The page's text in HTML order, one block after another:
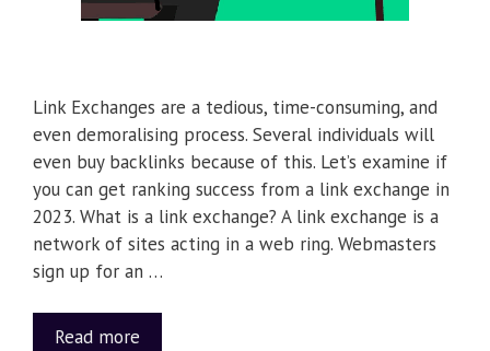
Link Exchanges are a tedious, time-consuming, and
even demoralising process. Several individuals will
even buy backlinks because of this. Let’s examine if
you can get ranking success from a link exchange in
2023. What is a link exchange? A link exchange is a
network of sites acting in a web ring. Webmasters
sign up for an …
Read more